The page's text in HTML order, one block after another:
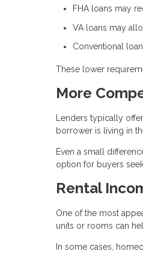
FHA loans may
VA loans may
Conventional
These lower
More
Lenders typically
borrower is living in
Even a small
option for buyers
Rental
One of the most
units or rooms can
In some cases,